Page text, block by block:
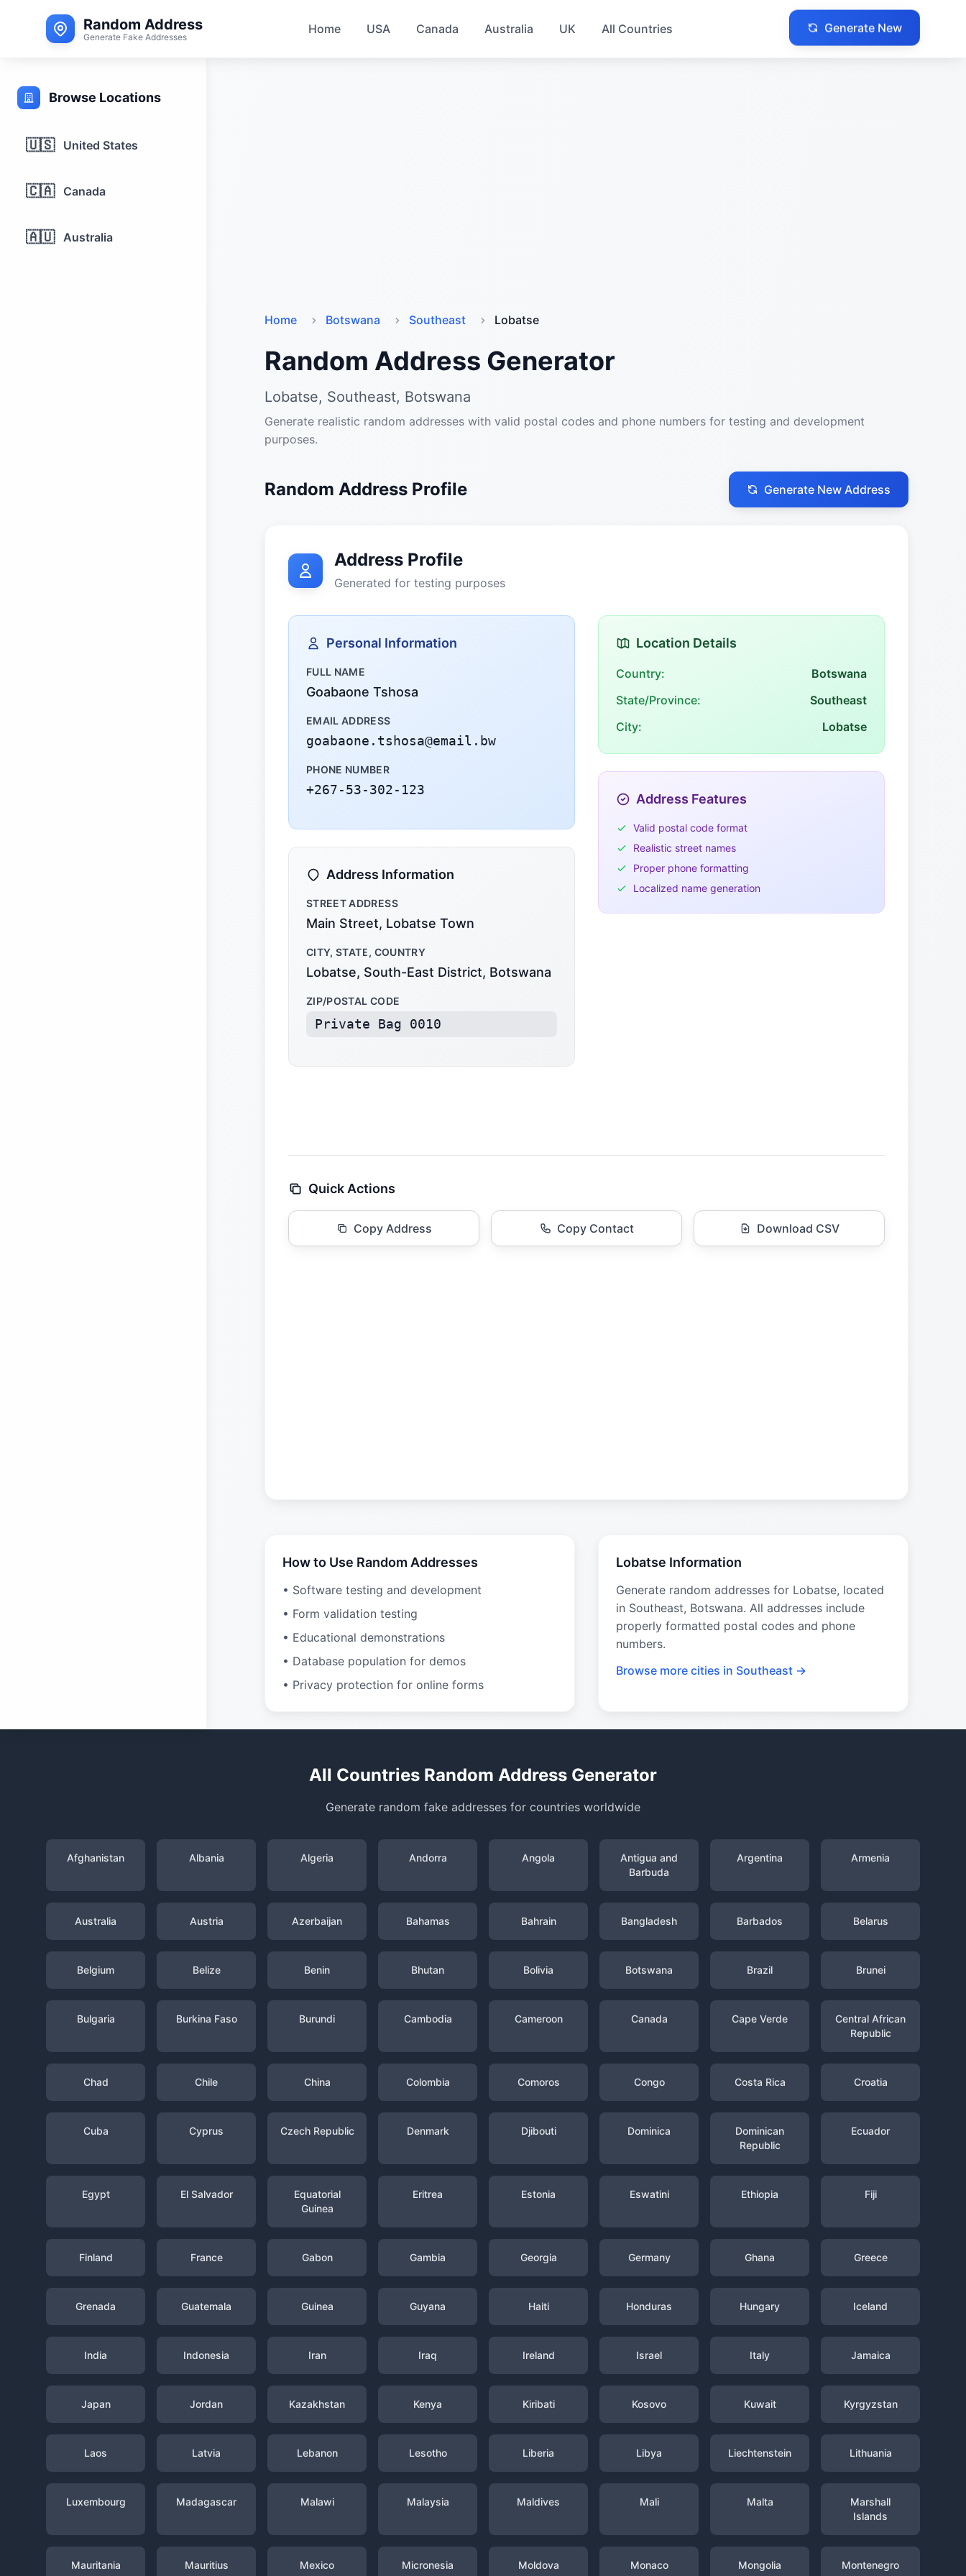
Random Address
Generate Fake Addresses
Home USA Canada Australia UK All Countries Generate New
Browse Locations
🇺🇸 United States
🇨🇦 Canada
🇦🇺 Australia
Home Botswana Southeast Lobatse
Random Address Generator
Lobatse, Southeast, Botswana
Generate realistic random addresses with valid postal codes and phone numbers for testing and development
purposes.
Random Address Profile Generate New Address
Address Profile
Generated for testing purposes
Personal Information
FULL NAME
Goabaone Tshosa
EMAIL ADDRESS
goabaone.tshosa@email.bw
PHONE NUMBER
+267-53-302-123
Address Information
STREET ADDRESS
Main Street, Lobatse Town
CITY, STATE, COUNTRY
Lobatse, South-East District, Botswana
ZIP/POSTAL CODE
Private Bag 0010
Location Details
Country:
Botswana
State/Province:
Southeast
City:
Lobatse
Address Features
Valid postal code format
Realistic street names
Proper phone formatting
Localized name generation
Quick Actions
Copy Address Copy Contact Download CSV
How to Use Random Addresses
• Software testing and development
• Form validation testing
• Educational demonstrations
• Database population for demos
• Privacy protection for online forms
Lobatse Information
Generate random addresses for Lobatse, located
in Southeast, Botswana. All addresses include
properly formatted postal codes and phone
numbers.
Browse more cities in Southeast →
All Countries Random Address Generator
Generate random fake addresses for countries worldwide
Afghanistan Albania Algeria Andorra Angola
Antigua and
Barbuda
Argentina Armenia
Australia Austria Azerbaijan Bahamas Bahrain Bangladesh Barbados Belarus
Belgium Belize Benin Bhutan Bolivia Botswana Brazil Brunei
Bulgaria Burkina Faso Burundi Cambodia Cameroon Canada Cape Verde
Central African
Republic
Chad Chile China Colombia Comoros Congo Costa Rica Croatia
Cuba Cyprus Czech Republic Denmark Djibouti Dominica
Dominican
Republic
Ecuador
Egypt El Salvador
Equatorial
Guinea
Eritrea Estonia Eswatini Ethiopia Fiji
Finland France Gabon Gambia Georgia Germany Ghana Greece
Grenada Guatemala Guinea Guyana Haiti Honduras Hungary Iceland
India Indonesia Iran Iraq Ireland Israel Italy Jamaica
Japan Jordan Kazakhstan Kenya Kiribati Kosovo Kuwait Kyrgyzstan
Laos Latvia Lebanon Lesotho Liberia Libya Liechtenstein Lithuania
Luxembourg Madagascar Malawi Malaysia Maldives Mali Malta
Marshall
Islands
Mauritania Mauritius Mexico Micronesia Moldova Monaco Mongolia Montenegro